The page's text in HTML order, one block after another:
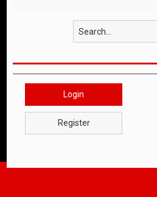
Login
Register